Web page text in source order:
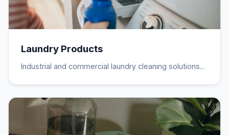
Laundry Products
Industrial and commercial laundry cleaning solutions...